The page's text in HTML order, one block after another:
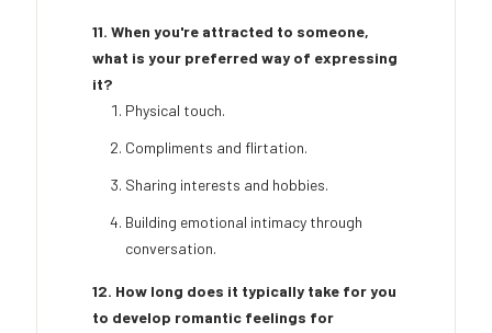
11. When you're attracted to someone,
what is your preferred way of expressing
it?
Physical touch.
Compliments and flirtation.
Sharing interests and hobbies.
Building emotional intimacy through
conversation.
12. How long does it typically take for you
to develop romantic feelings for